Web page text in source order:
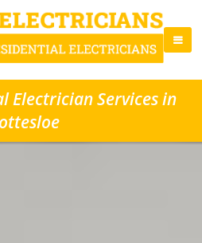
Electrician Services in